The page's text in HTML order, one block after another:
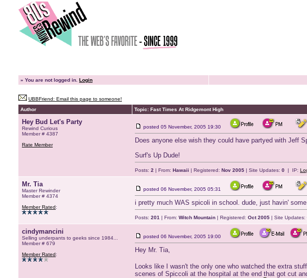
» You are not logged in. Login
UBBFriend: Email this page to someone!
Author
Topic: Fast Times At Ridgemont High
Hey Bud Let's Party
Rewind Curious
Member # 4387
Rate Member
posted 05 November, 2005 19:30
Does anyone else wish they could have partyed with Jeff
Surf's Up Dude!
Posts: 2 | From: Hawaii | Registered: Nov 2005 | Site Updates: 0 | IP:
Mr. Tia
Master Rewinder
Member # 4374
Member Rated:
posted 06 November, 2005 05:31
i pretty much WAS spicoli in school. dude, just havin'
Posts: 201 | From: Witch Mountain | Registered: Oct 2005 | Site Updates:
cindymancini
Selling underpants to geeks since 1984...
Member # 679
Member Rated:
posted 06 November, 2005 19:00
Hey Mr. Tia,
Looks like I wasn't the only one who watched the extra
scenes of Spiccoli at the hospital at the end that got cut